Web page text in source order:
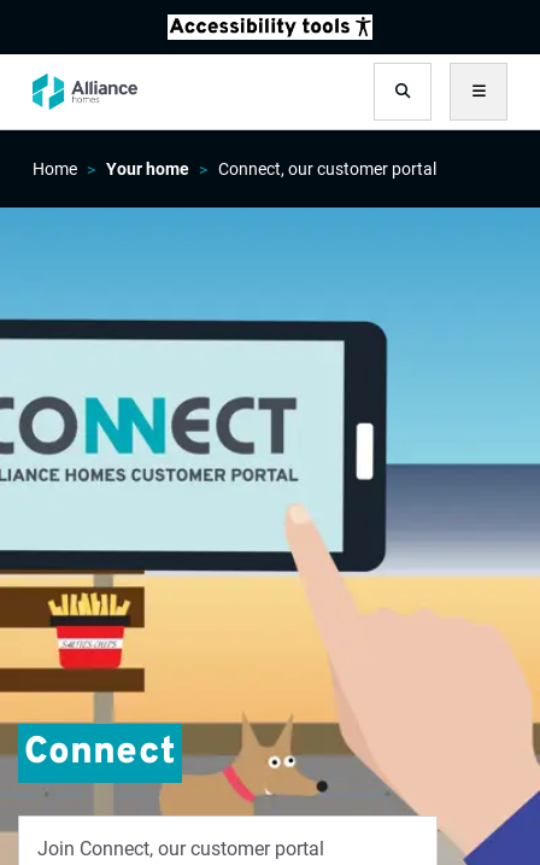
Search Menu
Home Your home Connect, our customer portal
Connect
Join Connect, our customer portal